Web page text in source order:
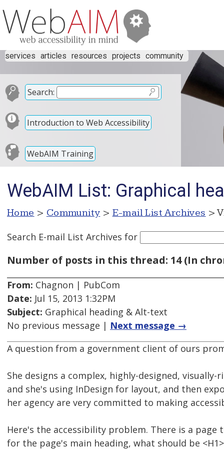
services articles resources projects community
Search:
Introduction to Web Accessibility
WebAIM Training
WebAIM List: Graphical
Home > Community > E-mail List Archives >
Search E-mail List Archives for
Number of posts in this thread: 14 (In
From: Chagnon | PubCom
Date: Jul 15, 2013 1:32PM
Subject: Graphical heading & Alt-text
No previous message | Next message →
A question from a government client of ours
She designs a complex, highly-designed,
and she's using InDesign for layout, and then
her agency are very committed to making
Here's the accessibility problem. There is a page
for the page's main heading, what should be